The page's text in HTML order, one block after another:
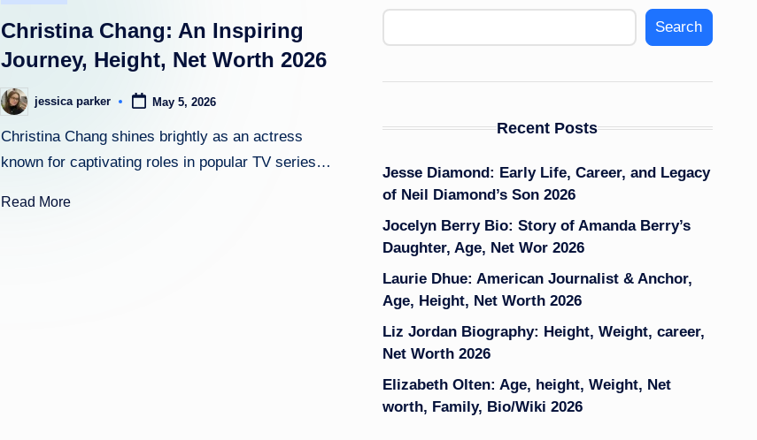
ig
h
t
Christina Chang: An Inspiring
Journey, Height, Net Worth 2026
Postedjessica parker May 5, 2026
Christina Chang shines brightly as an actress
known for captivating roles in popular TV series…
Read More
Search
Recent Posts
Jesse Diamond: Early Life, Career, and Legacy
of Neil Diamond’s Son 2026
Jocelyn Berry Bio: Story of Amanda Berry’s
Daughter, Age, Net Wor 2026
Laurie Dhue: American Journalist & Anchor,
Age, Height, Net Worth 2026
Liz Jordan Biography: Height, Weight, career,
Net Worth 2026
Elizabeth Olten: Age, height, Weight, Net
worth, Family, Bio/Wiki 2026